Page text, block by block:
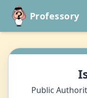
Professory
Public